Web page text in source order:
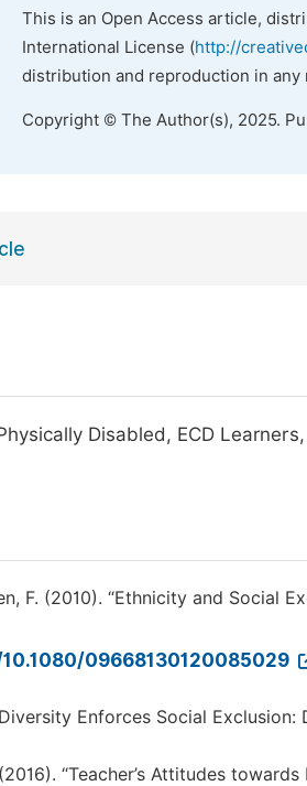
This is an Open Access article,
International License (http://
distribution and reproduction in
Copyright © The Author(s), 2025.
Disabled, ECD
F. (2010). “Ethnicity and Social
09668130120085029
Enforces Social
“Teacher’s Attitudes